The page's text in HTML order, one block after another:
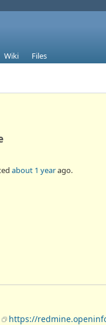
Wiki Files
about 1 yearago.
https://